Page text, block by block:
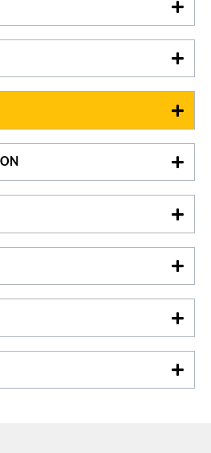
:
9 am-1 pm and 2 pm-6
on July 14th and August
: